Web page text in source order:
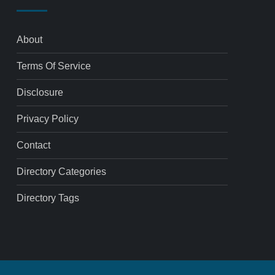
About
Terms Of Service
Disclosure
Privacy Policy
Contact
Directory Categories
Directory Tags